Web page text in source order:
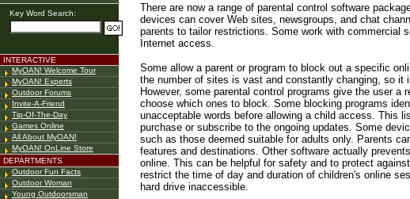
Key Word Search:
INTERACTIVE
MyOAN! Welcome Tour
MyOAN! Experts
Outdoor Forums
Invite-A-Friend
Tip-Of-The-Day
Games Online
All About MyOAN!
MyOAN! OnLine Store
DEPARTMENTS
Outdoor Fun Facts
Outdoor Woman
Young Outdoorsman
There are now a range of parental control software
devices can cover Web sites, newsgroups, and chat
parents to tailor restrictions. Some work with commercial
Internet access.
Some allow a parent or program to block out a specific
the number of sites is vast and constantly changing, so it
However, some parental control programs give the user a
choose which ones to block. Some blocking programs
unacceptable words before allowing a child access. This
purchase or subscribe to the ongoing updates. Some
such as those deemed suitable for adults only. Parents
features and destinations. Other software actually
online. This can be helpful for safety and to protect
restrict the time of day and duration of children's online
hard drive inaccessible.